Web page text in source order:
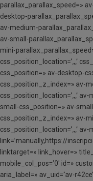
parallax_parallax_speed=»
desktop-
av-medium-
av-small-
mini-
css_position_location=’,,,’
css_position=» av-desktop-
css_position_z_index=» av-
css_position_location=’,,,’
small-css_position=» av-
css_position_z_index=» av-
css_position_location=’,,,’
link=’manually,https://
linktarget=» link_hover=»
mobile_col_pos=’0′ id=»
aria_label=» av_uid=’av-